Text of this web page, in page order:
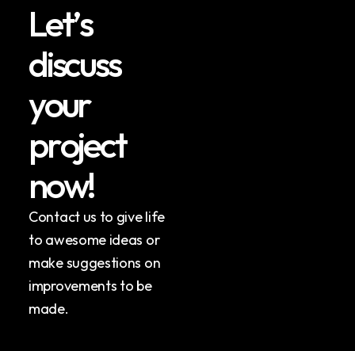
Let’s
discuss
your
project
now!
Contact us to give life
to awesome ideas or
make suggestions on
improvements to be
made.